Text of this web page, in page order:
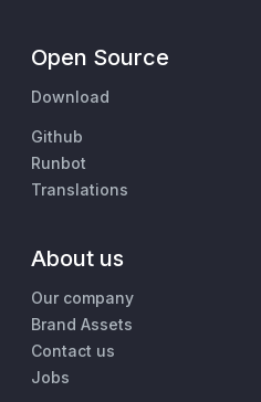
Open Source
Download
Github
Runbot
Translations
About us
Our company
Brand Assets
Contact us
Jobs